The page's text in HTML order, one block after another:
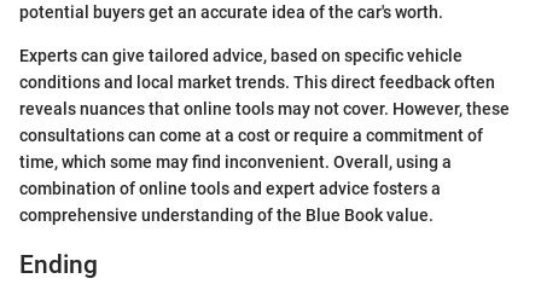
potential buyers get an accurate idea of the car's worth.
Experts can give tailored advice, based on specific vehicle
conditions and local market trends. This direct feedback often
reveals nuances that online tools may not cover. However, these
consultations can come at a cost or require a commitment of
time, which some may find inconvenient. Overall, using a
combination of online tools and expert advice fosters a
comprehensive understanding of the Blue Book value.
Ending